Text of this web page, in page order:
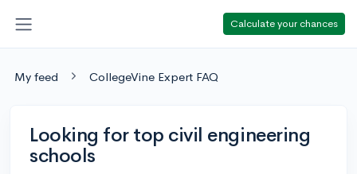
Calculate your chances
My feed CollegeVine Expert FAQ
Looking for top civil engineering
schools